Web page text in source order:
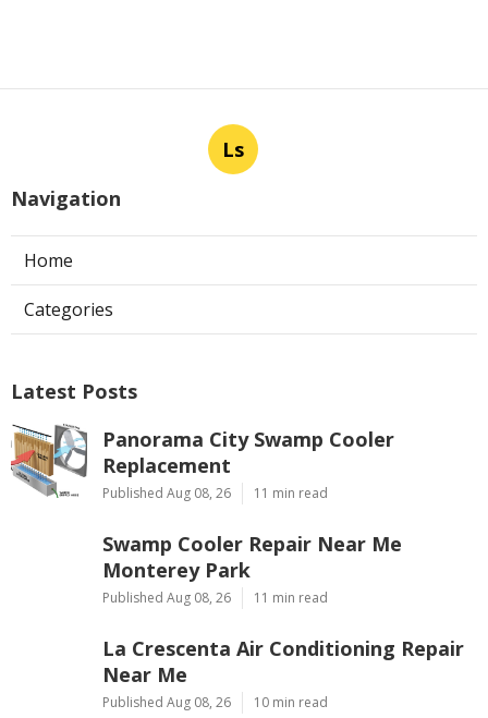
Ls
Navigation
Home
Categories
Latest Posts
Panorama City Swamp Cooler
Replacement
Published Aug 08, 26 11 min read
Swamp Cooler Repair Near Me
Monterey Park
Published Aug 08, 26 11 min read
La Crescenta Air Conditioning Repair
Near Me
Published Aug 08, 26 10 min read